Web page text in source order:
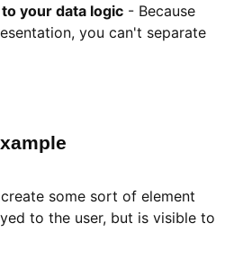
your data logic - Because
you can't separate
some sort of element
to the user, but is visible to